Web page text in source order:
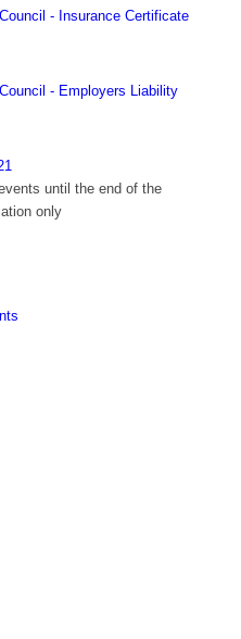
- Insurance Certificate
- Employers Liability
until the end of the
only